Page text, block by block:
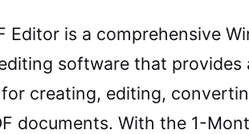
Editor is a comprehensive
software that provides
creating, editing,
documents. With the 1-